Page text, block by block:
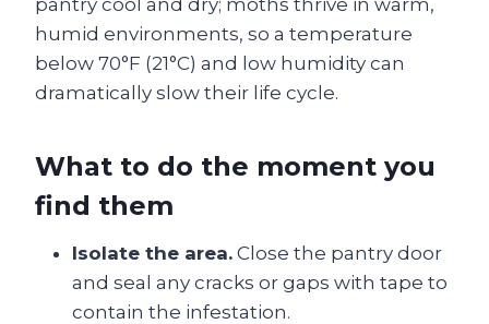
pantry cool and dry; moths thrive in warm,
humid environments, so a temperature
below 70°F (21°C) and low humidity can
dramatically slow their life cycle.
What to do the moment you
find them
Isolate the area. Close the pantry door
and seal any cracks or gaps with tape to
contain the infestation.